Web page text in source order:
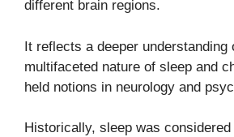
different brain regions.
It reflects a deeper understanding
multifaceted nature of sleep and
held notions in neurology and
Historically, sleep was